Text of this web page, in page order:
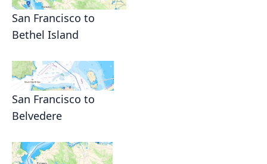
San Francisco to
Bethel Island
San Francisco to
Belvedere